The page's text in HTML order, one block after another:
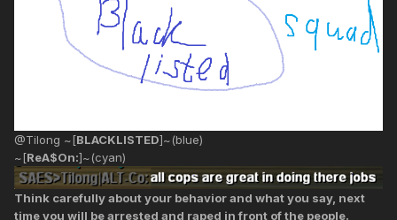
@Tilong ~[BLACKLISTED]~(blue)
~[ReA$On:]~(cyan)
Think carefully about your behavior and what you say, next
time you will be arrested and raped in front of the people.